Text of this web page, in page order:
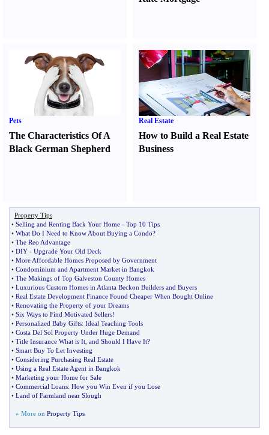
Pets
The Characteristics Of A
Black German Shepherd
Real Estate
How to Build a Real Estate
Business
Property Tips
• Selling and Renting Back Your Home - Top 10 Tips
• What Do I Need to Know About Buying a Condo?
• The Reo Advantage
• DIY - Upgrade Your Old Deck
• More Affordable Homes Proposed by Government
• Condominium and Apartment Market in Bangkok
• The Makings of Top Galveston County Homes
• Luxurious Custom Homes in Atlanta Beckon Builders and Buyers
• Real Estate Development Finance Found Cheaper When Bought Online
• Renovating the Property of your Dreams
• Six Ways to Find Motivated Sellers!
• Personalized Baby Gifts: Ideal Teaching Tools
• Costa Del Sol Property Under Huge Demand
• Title Insurance What is It and Should I Have It?
• Smart Buy To Let Investing
• Considering Purchasing Real Estate
• Using a Real Estate Agent in Bangkok
• Marketing your Home for Sale
• Commercial Loans: How you Win Even if you Lose
• Land of Farmland near Slough
» More on Property Tips